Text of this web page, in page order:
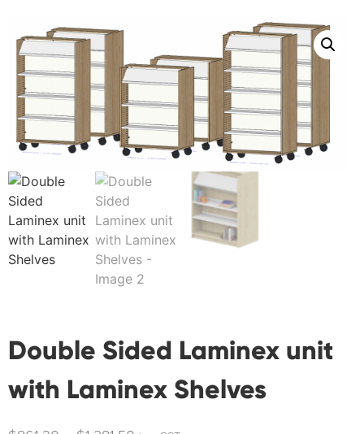
Double Sided Laminex unit
with Laminex Shelves